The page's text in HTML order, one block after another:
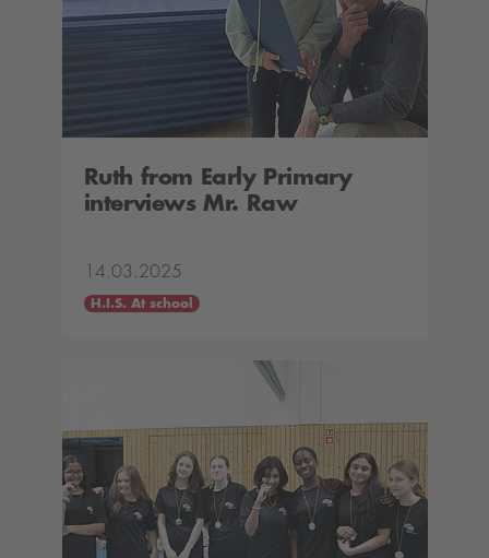
Ruth from Early Primary
interviews Mr. Raw
14.03.2025
H.I.S. At school